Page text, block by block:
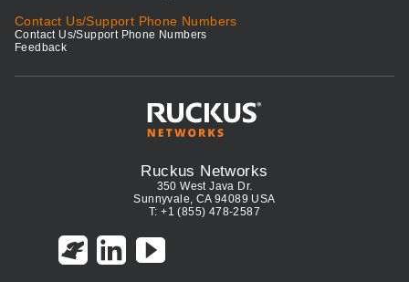
Contact Us/Support Phone Numbers
Contact Us/Support Phone Numbers
Feedback
Ruckus Networks
350 West Java Dr.
Sunnyvale, CA 94089 USA
T: +1 (855) 478-2587